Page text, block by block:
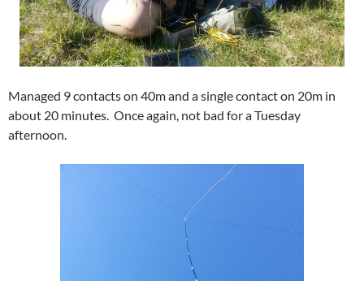
Managed 9 contacts on 40m and a single contact on 20m in
about 20 minutes. Once again, not bad for a Tuesday
afternoon.